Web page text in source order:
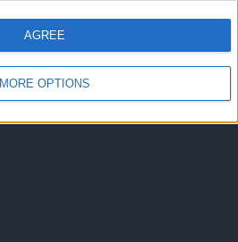
MORE OPTIONS
AGREE